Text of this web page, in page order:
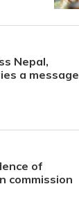
Nepal,
a message
of
commission